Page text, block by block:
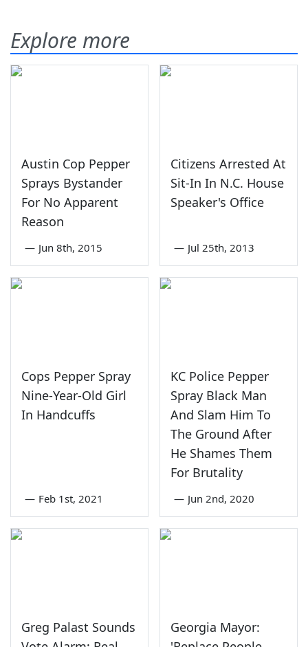
Explore more
Austin Cop Pepper
Sprays Bystander
For No Apparent
Reason
— Jun 8th, 2015
Citizens Arrested At
Sit-In In N.C. House
Speaker's Office
— Jul 25th, 2013
Cops Pepper Spray
Nine-Year-Old Girl
In Handcuffs
— Feb 1st, 2021
KC Police Pepper
Spray Black Man
And Slam Him To
The Ground After
He Shames Them
For Brutality
— Jun 2nd, 2020
Greg Palast Sounds
Georgia Mayor: